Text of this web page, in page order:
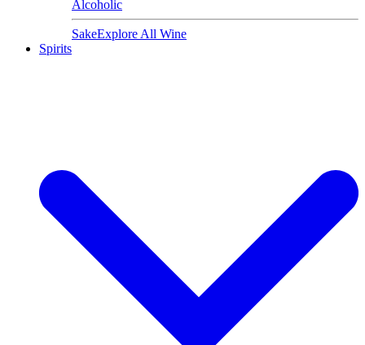
Alcoholic
SakeExplore All Wine
Spirits